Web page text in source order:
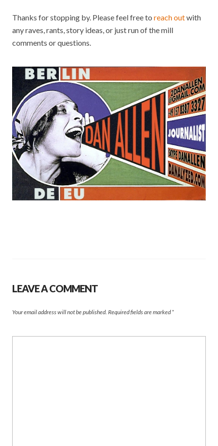
Thanks for stopping by. Please feel free to reach outwith
any raves, rants, story ideas, or just run of the mill
comments or questions.
LEAVE A COMMENT
Your email address will not be published. Required fields are marked *